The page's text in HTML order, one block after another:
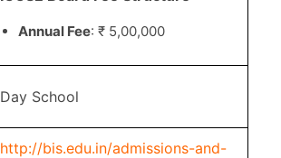
Annual Fee: ₹ 5,00,000
Day School
http://bis.edu.in/admissions-and-